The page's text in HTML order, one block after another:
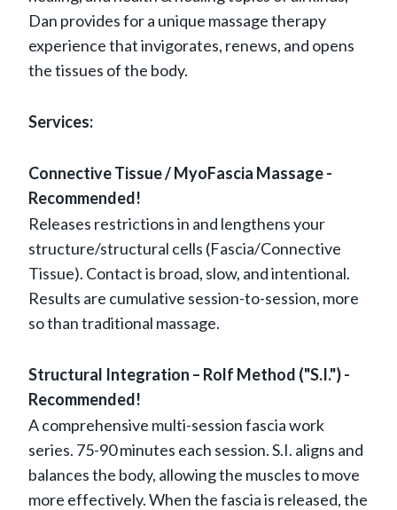
Dan provides for a unique massage therapy
experience that invigorates, renews, and opens
the tissues of the body.
Services:
Connective Tissue / MyoFascia Massage -
Recommended!
Releases restrictions in and lengthens your
structure/structural cells (Fascia/Connective
Tissue). Contact is broad, slow, and intentional.
Results are cumulative session-to-session, more
so than traditional massage.
Structural Integration – Rolf Method ("S.I.") -
Recommended!
A comprehensive multi-session fascia work
series. 75-90 minutes each session. S.I. aligns and
balances the body, allowing the muscles to move
more effectively. When the fascia is released, the